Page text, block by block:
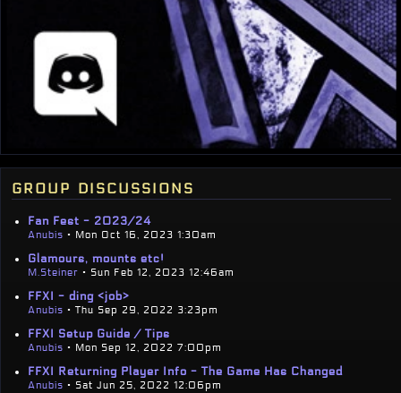
group discussions
Fan Fest - 2023/24
Anubis • Mon Oct 16, 2023 1:30am
Glamours, mounts etc!
M.Steiner • Sun Feb 12, 2023 12:46am
FFXI - ding <job>
Anubis • Thu Sep 29, 2022 3:23pm
FFXI Setup Guide / Tips
Anubis • Mon Sep 12, 2022 7:00pm
FFXI Returning Player Info - The Game Has Changed
Anubis • Sat Jun 25, 2022 12:06pm